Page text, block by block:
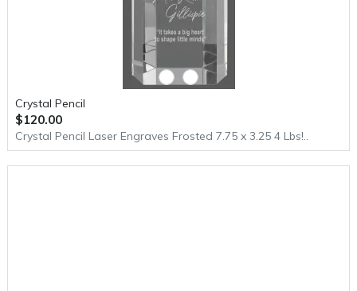
Crystal Pencil
$120.00
Crystal Pencil Laser Engraves Frosted 7.75 x 3.25 4 Lbs!..